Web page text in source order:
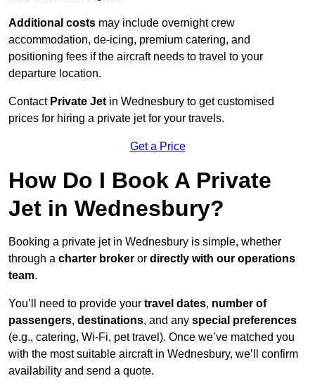
Additional costs may include overnight crew
accommodation, de-icing, premium catering, and
positioning fees if the aircraft needs to travel to your
departure location.
Contact Private Jet in Wednesbury to get customised
prices for hiring a private jet for your travels.
Get a Price
How Do I Book A Private
Jet in Wednesbury?
Booking a private jet in Wednesbury is simple, whether
through a charter broker or directly with our operations
team.
You’ll need to provide your travel dates, number of
passengers, destinations, and any special preferences
(e.g., catering, Wi-Fi, pet travel). Once we’ve matched you
with the most suitable aircraft in Wednesbury, we’ll confirm
availability and send a quote.